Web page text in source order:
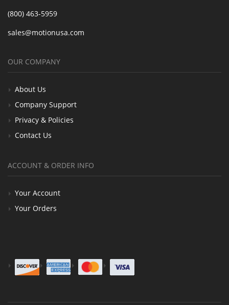
(800) 463-5959
sales@motionusa.com
OUR COMPANY
About Us
Company Support
Privacy & Policies
Contact Us
ACCOUNT & ORDER INFO
Your Account
Your Orders